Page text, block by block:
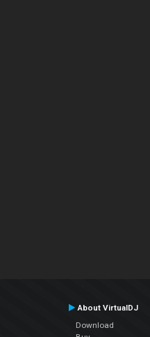
About VirtualDJ
Download